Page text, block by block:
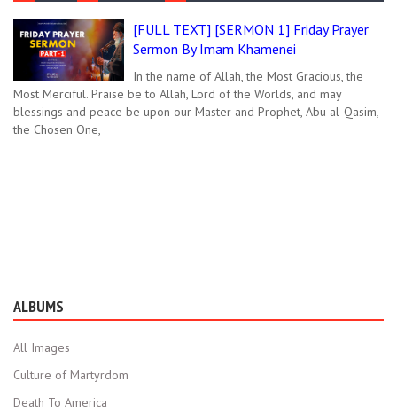
[FULL TEXT] [SERMON 1] Friday Prayer
Sermon By Imam Khamenei
In the name of Allah, the Most Gracious, the
Most Merciful. Praise be to Allah, Lord of the Worlds, and may
blessings and peace be upon our Master and Prophet, Abu al-Qasim,
the Chosen One,
ALBUMS
All Images
Culture of Martyrdom
Death To America